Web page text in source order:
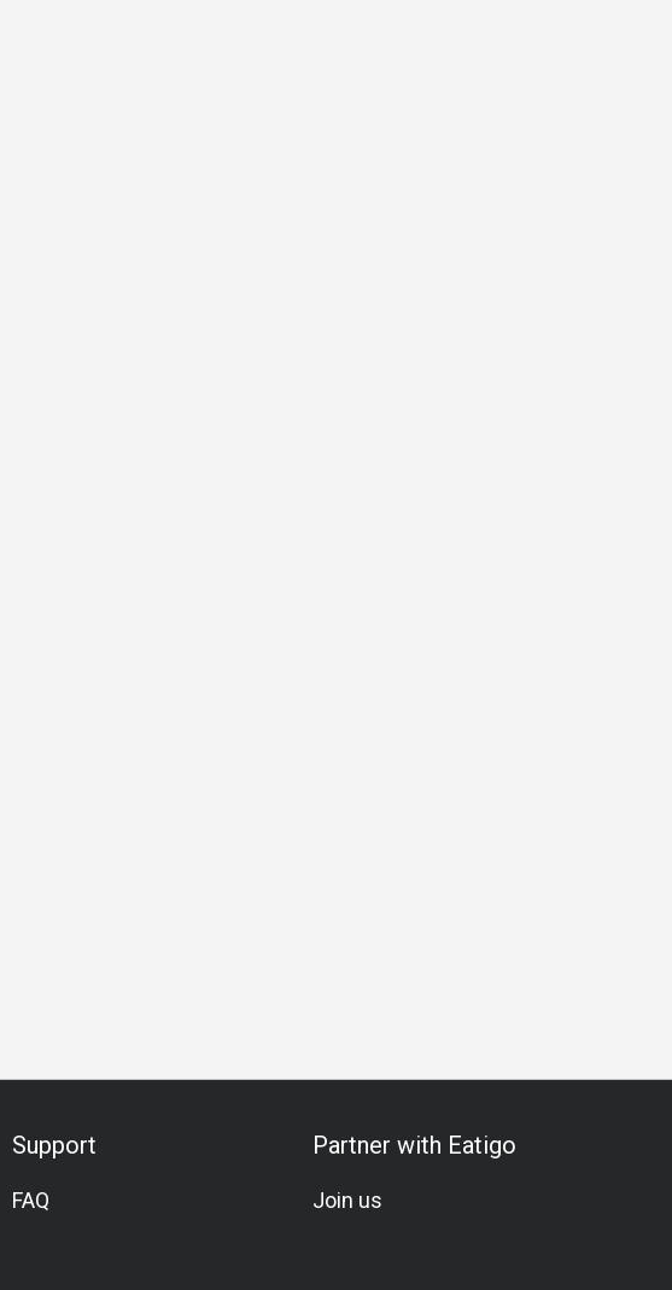
Support
FAQ
Partner with Eatigo
Join us